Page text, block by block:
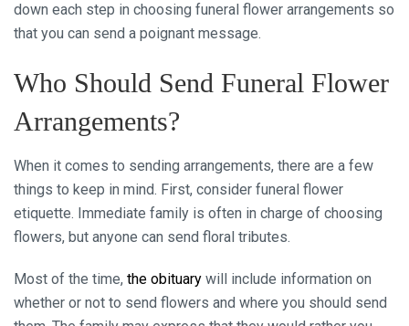
down each step in choosing funeral flower arrangements so
that you can send a poignant message.
Who Should Send Funeral Flower
Arrangements?
When it comes to sending arrangements, there are a few
things to keep in mind. First, consider funeral flower
etiquette. Immediate family is often in charge of choosing
flowers, but anyone can send floral tributes.
Most of the time, the obituary will include information on
whether or not to send flowers and where you should send